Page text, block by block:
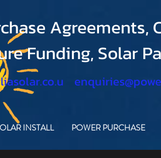
Funding, Solar
INSTALL POWER PURCHASE